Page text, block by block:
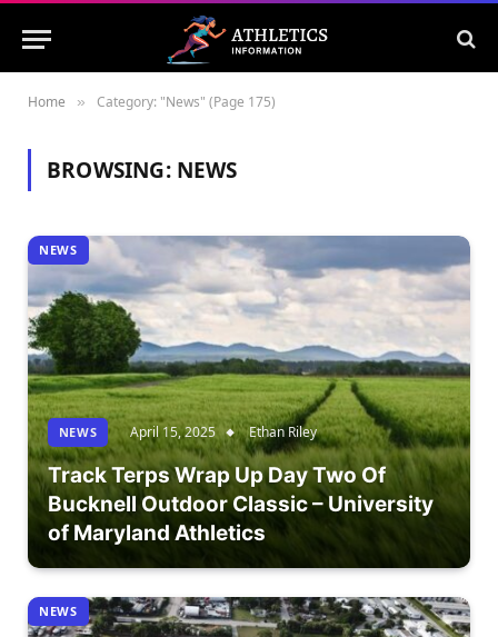
Home » Category: "News" (Page 175)
BROWSING: NEWS
NEWS
NEWS April 15, 2025 Ethan Riley
Track Terps Wrap Up Day Two Of
Bucknell Outdoor Classic – University
of Maryland Athletics
NEWS